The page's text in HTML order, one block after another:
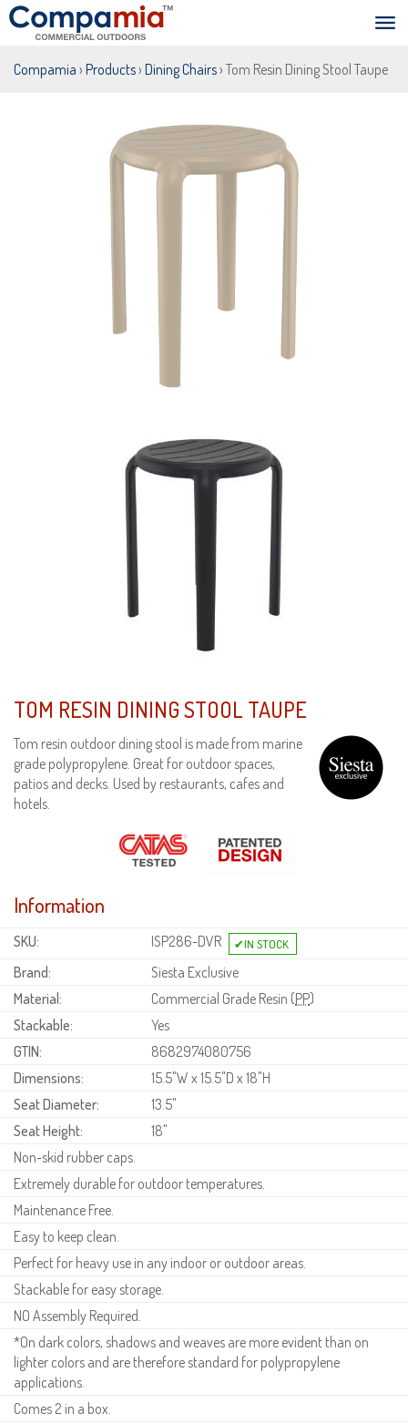
Compamia › Products› Dining Chairs› Tom Resin Dining Stool Taupe
TOM RESIN DINING STOOL TAUPE
Tom resin outdoor dining stool is made from marine
grade polypropylene. Great for outdoor spaces,
patios and decks. Used by restaurants, cafes and
hotels.
Information
SKU:
ISP286-DVR
Brand:
Siesta Exclusive
Material:
Commercial Grade Resin (PP)
Stackable:
Yes
GTIN:
8682974080756
Dimensions:
15.5"W x 15.5"D x 18"H
Seat Diameter:
13.5"
Seat Height:
18"
Non-skid rubber caps.
Extremely durable for outdoor temperatures.
Maintenance Free.
Easy to keep clean.
Perfect for heavy use in any indoor or outdoor areas.
Stackable for easy storage.
NO Assembly Required.
*On dark colors, shadows and weaves are more evident than on
lighter colors and are therefore standard for polypropylene
applications.
Comes 2 in a box.